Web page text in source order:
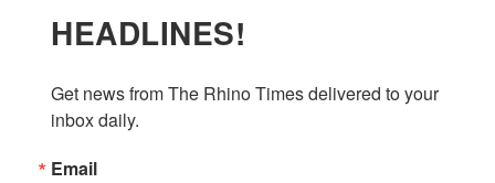
HEADLINES!
Get news from The Rhino Times delivered to your
inbox daily.
Email